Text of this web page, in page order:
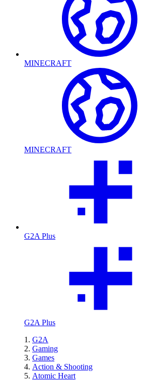
MINECRAFT
MINECRAFT
G2A Plus
G2A Plus
G2A
Gaming
Games
Action & Shooting
Atomic Heart